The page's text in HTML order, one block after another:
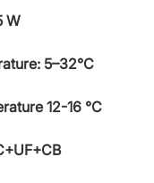
W
5–32°C
12-16 °C